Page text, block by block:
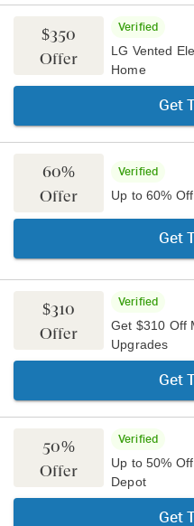
$350
Offer
Verified
LG Vented
Home
Get
60%
Offer
Verified
Up to 60%
Get
$310
Offer
Verified
Get $310 Off
Upgrades
Get
50%
Offer
Verified
Up to 50%
Depot
Get